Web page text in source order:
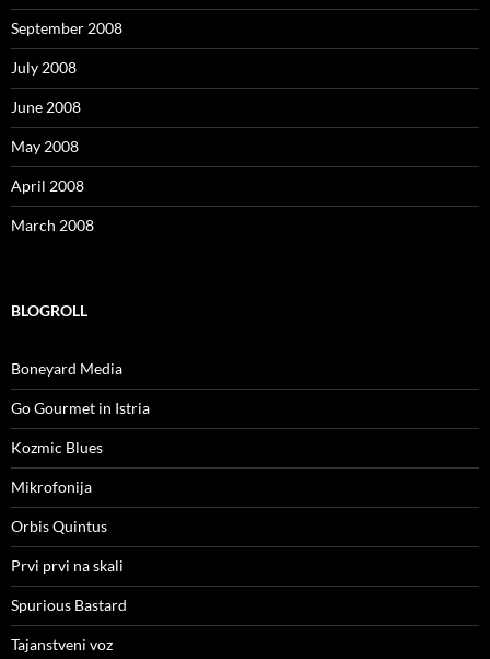
September 2008
July 2008
June 2008
May 2008
April 2008
March 2008
BLOGROLL
Boneyard Media
Go Gourmet in Istria
Kozmic Blues
Mikrofonija
Orbis Quintus
Prvi prvi na skali
Spurious Bastard
Tajanstveni voz